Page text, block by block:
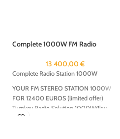
Complete 1000W FM Radio
13 400,00 €
Complete Radio Station 1000W
YOUR FM STEREO STATION 1000W
FOR 12400 EUROS (limited offer)
Turnkey Radio Solution 1000W/1kw